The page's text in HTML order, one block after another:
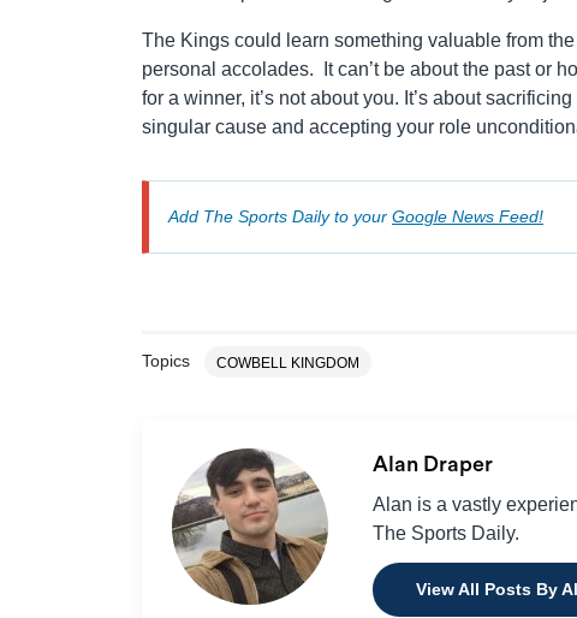
The Kings could learn something valuable from
personal accolades. It can’t be about the past or
for a winner, it’s not about you. It’s about
singular cause and accepting your role
Add The Sports Daily to your Google News Feed!
Topics COWBELL KINGDOM
Alan Draper
Alan is a vastly
The Sports Daily.
View All Posts By